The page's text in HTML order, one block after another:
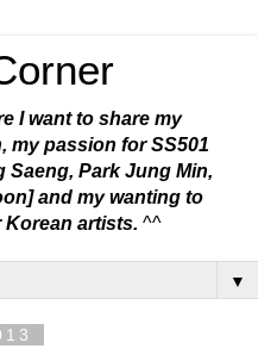
I want to share my
my passion for SS501
Saeng, Park Jung Min,
and my wanting to
artists. ^^
▼